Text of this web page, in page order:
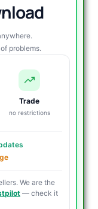
problems.
Trade
no restrictions
We are the
— check it